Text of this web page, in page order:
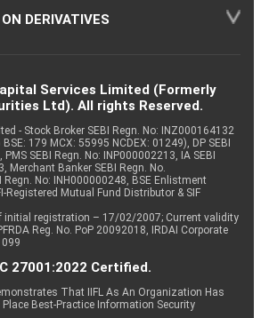
DERIVATIVES
Services Limited (Formerly
Ltd). All rights Reserved.
- Stock Broker SEBI Regn. No: INZ000164132
179 MCX: 55995 NCDEX: 01249), DP SEBI
PMS SEBI Regn. No: INP000002213, IA SEBI
Merchant Banker SEBI Regn. No.
Regn. No: INH000000248, BSE Enlistment
Registered Mutual Fund Distributor & SIF
initial registration – 17/02/2007; Current validity
Reg. No. PoP 20092018, IRDAI Corporate
27001:2022 Certified.
That IIFL As An Organization Has
Place Best-Practice Information Security